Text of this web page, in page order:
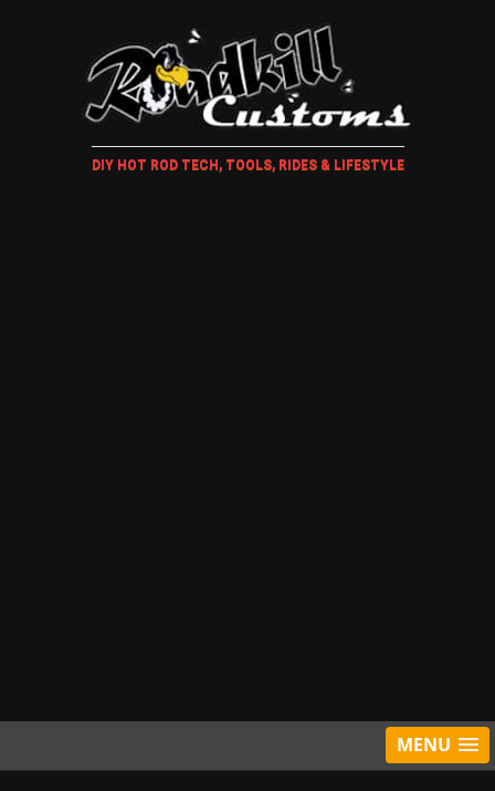
DIY HOT ROD TECH, TOOLS, RIDES & LIFESTYLE
MENU